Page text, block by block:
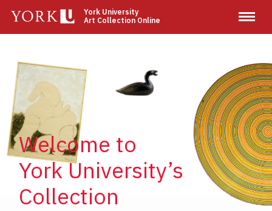
main
York University
Art Collection Online
Welcome to
York University’s
Collection
Image